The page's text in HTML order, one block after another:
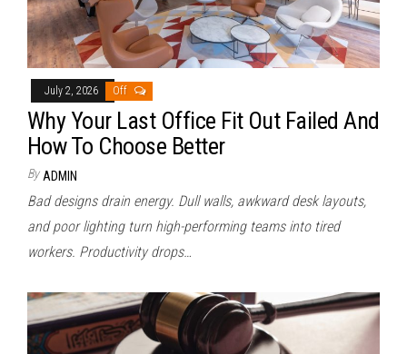
July 2, 2026 Off
Why Your Last Office Fit Out Failed And
How To Choose Better
By ADMIN
Bad designs drain energy. Dull walls, awkward desk layouts,
and poor lighting turn high-performing teams into tired
workers. Productivity drops…